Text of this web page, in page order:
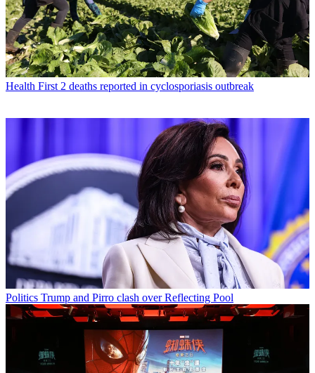
Health First 2 deaths reported in cyclosporiasis outbreak
Politics Trump and Pirro clash over Reflecting Pool